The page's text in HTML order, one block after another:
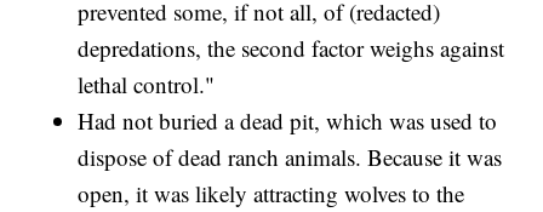
prevented some, if not all, of (redacted)
depredations, the second factor weighs against
lethal control."
Had not buried a dead pit, which was used to
dispose of dead ranch animals. Because it was
open, it was likely attracting wolves to the